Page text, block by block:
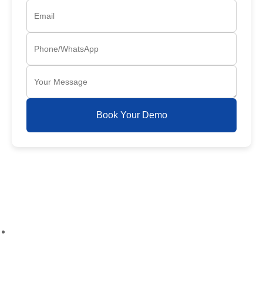
Book Your Demo